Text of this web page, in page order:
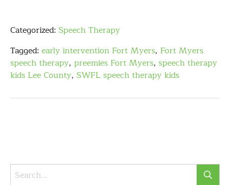
Categorized: Speech Therapy
Tagged: early intervention Fort Myers, Fort Myers
speech therapy, preemies Fort Myers, speech therapy
kids Lee County, SWFL speech therapy kids